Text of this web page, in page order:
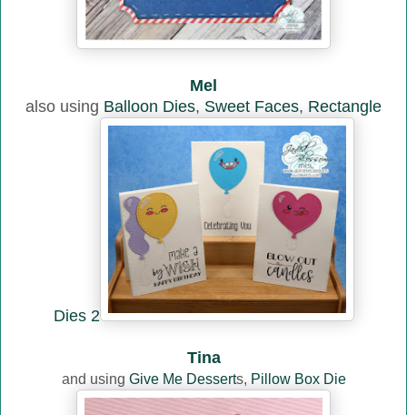
Mel
also using Balloon Dies, Sweet Faces, Rectangle
Dies 2
Tina
and using Give Me Desserts, Pillow Box Die